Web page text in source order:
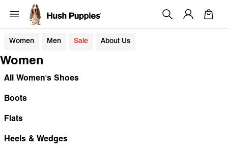
Women Men Sale About Us
Women
All Women's Shoes
Boots
Flats
Heels & Wedges